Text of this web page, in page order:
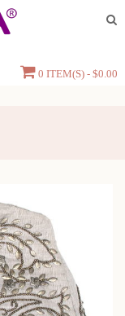
0 ITEM(S) - $0.00